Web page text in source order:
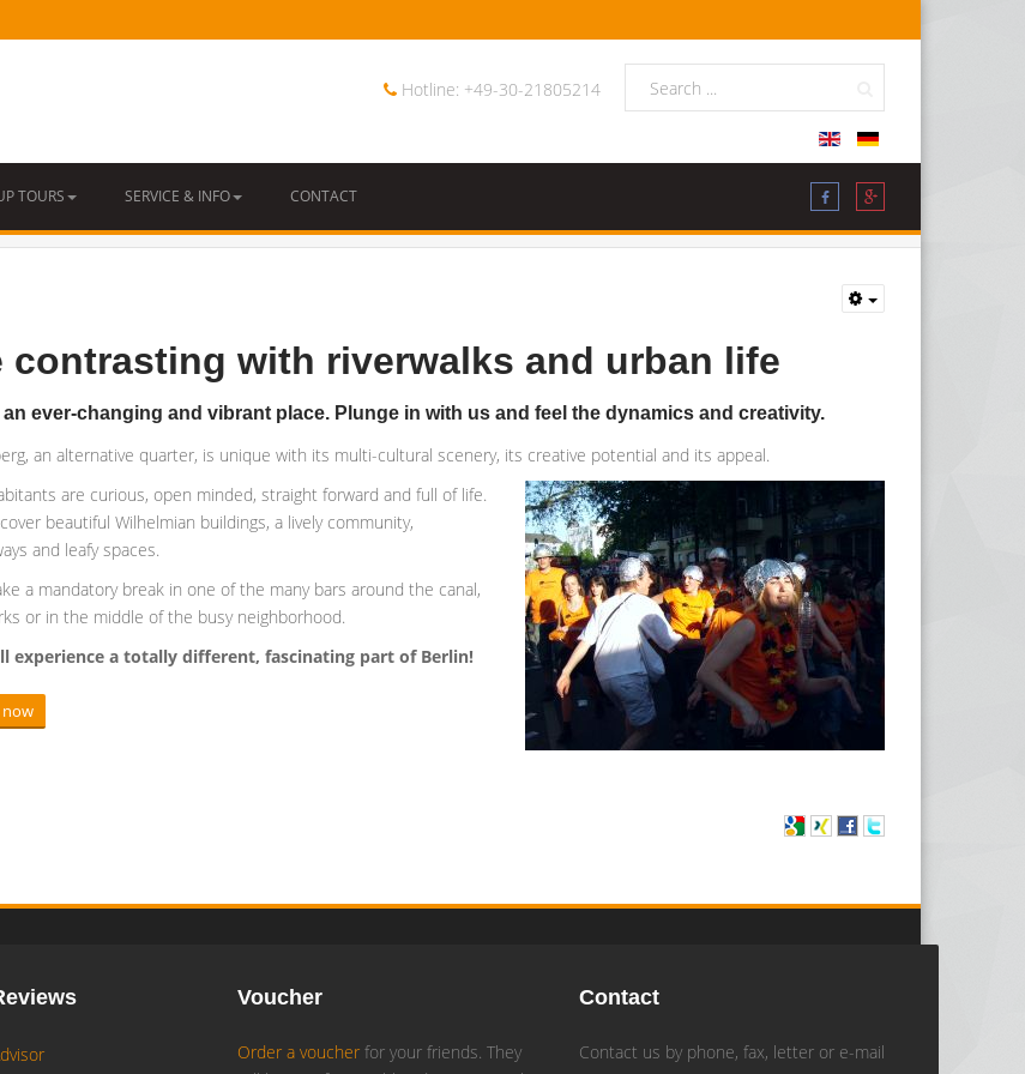
Hotline: +49-30-21805214
TOURS SERVICE & INFO CONTACT
contrasting with riverwalks and urban life
ever-changing and vibrant place. Plunge in with us and feel the dynamics and creativity.
an alternative quarter, is unique with its multi-cultural scenery, its creative potential and its appeal.
are curious, open minded, straight forward and full of life.
beautiful Wilhelmian buildings, a lively community,
and leafy spaces.
a mandatory break in one of the many bars around the canal,
or in the middle of the busy neighborhood.
experience a totally different, fascinating part of Berlin!
now
Voucher
Order a voucher for your friends. They
Contact
Contact us by phone, fax, letter or e-mail